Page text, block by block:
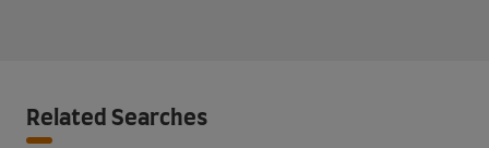
Related Searches